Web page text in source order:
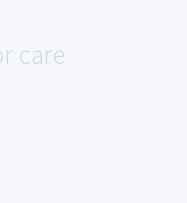
care